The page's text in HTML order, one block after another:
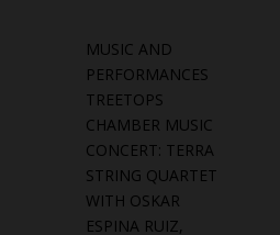
MUSIC AND
PERFORMANCES
TREETOPS
CHAMBER MUSIC
CONCERT: TERRA
STRING QUARTET
WITH OSKAR
ESPINA RUIZ,